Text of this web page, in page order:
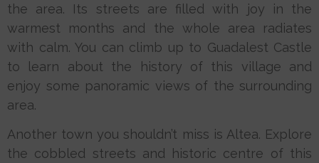
the area. Its streets are filled with joy in the
warmest months and the whole area radiates
with calm. You can climb up to Guadalest Castle
to learn about the history of this village and
enjoy some panoramic views of the surrounding
area.
Another town you shouldn’t miss is Altea. Explore
the cobbled streets and historic centre of this